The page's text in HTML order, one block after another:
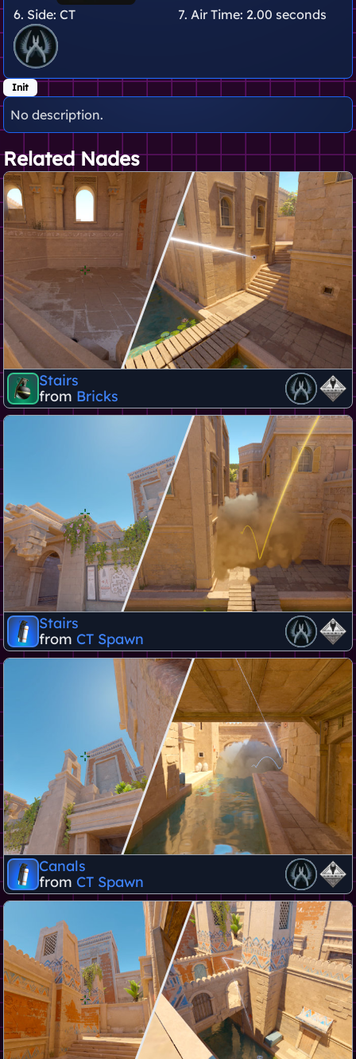
6. Side: CT 7. Air Time: 2.00 seconds
Init
No description.
Related Nades
Stairs
from Bricks
Stairs
from CT Spawn
Canals
from CT Spawn